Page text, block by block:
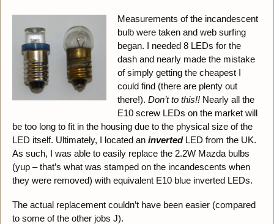
Measurements of the incandescent
bulb were taken and web surfing
began. I needed 8 LEDs for the
dash and nearly made the mistake
of simply getting the cheapest I
could find (there are plenty out
there!).Don’t to this!! Nearly all the
E10 screw LEDs on the market will
be too long to fit in the housing due to the physical size of the
LED itself. Ultimately, I located an invertedLED from the UK.
As such, I was able to easily replace the 2.2W Mazda bulbs
(yup – that’s what was stamped on the incandescents when
they were removed) with equivalent E10 blue inverted LEDs.
The actual replacement couldn’t have been easier (compared
to some of the other jobs J).